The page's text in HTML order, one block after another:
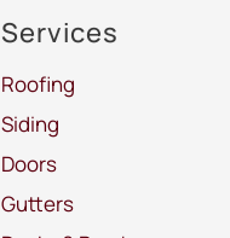
Services
Roofing
Siding
Doors
Gutters